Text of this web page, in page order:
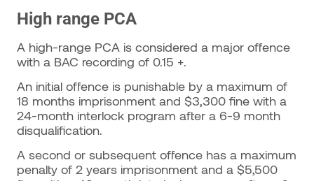
High range PCA
A high-range PCA is considered a major offence
with a BAC recording of 0.15 +.
An initial offence is punishable by a maximum of
18 months imprisonment and $3,300 fine with a
24-month interlock program after a 6-9 month
disqualification.
A second or subsequent offence has a maximum
penalty of 2 years imprisonment and a $5,500